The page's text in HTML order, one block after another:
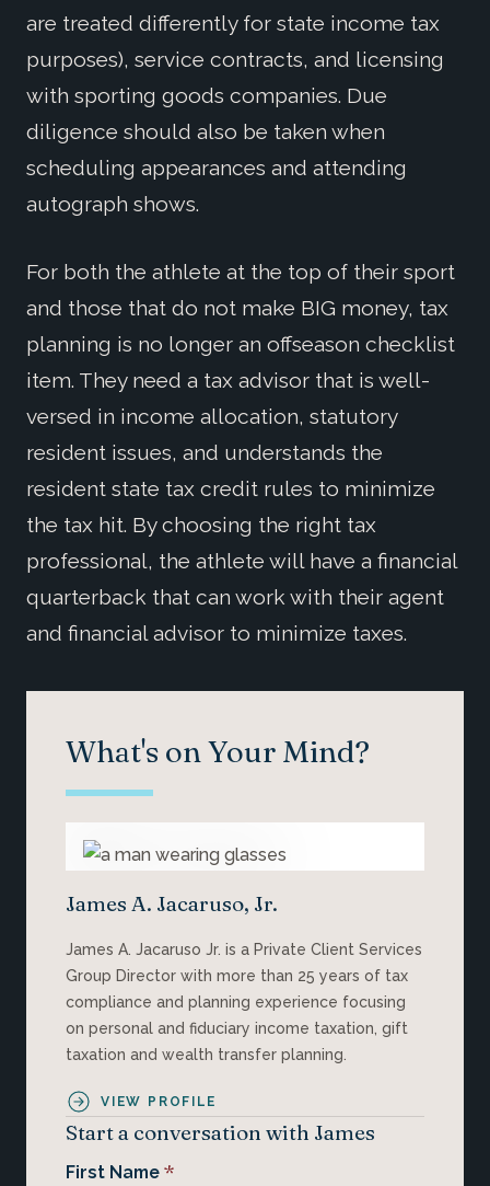
are treated differently for state income tax
purposes), service contracts, and licensing
with sporting goods companies. Due
diligence should also be taken when
scheduling appearances and attending
autograph shows.
For both the athlete at the top of their sport
and those that do not make BIG money, tax
planning is no longer an offseason checklist
item. They need a tax advisor that is well-
versed in income allocation, statutory
resident issues, and understands the
resident state tax credit rules to minimize
the tax hit. By choosing the right tax
professional, the athlete will have a financial
quarterback that can work with their agent
and financial advisor to minimize taxes.
What's on Your Mind?
James A. Jacaruso, Jr.
James A. Jacaruso Jr. is a Private Client Services
Group Director with more than 25 years of tax
compliance and planning experience focusing
on personal and fiduciary income taxation, gift
taxation and wealth transfer planning.
VIEW PROFILE
Start a conversation with James
First Name *